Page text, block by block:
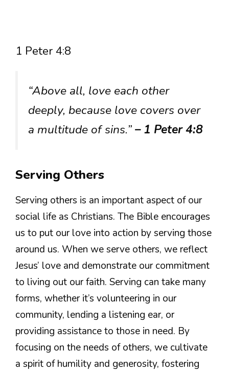
1 Peter 4:8
“Above all, love each other
deeply, because love covers over
a multitude of sins.”– 1 Peter 4:8
Serving Others
Serving others is an important aspect of our
social life as Christians. The Bible encourages
us to put our love into action by serving those
around us. When we serve others, we reflect
Jesus’ love and demonstrate our commitment
to living out our faith. Serving can take many
forms, whether it’s volunteering in our
community, lending a listening ear, or
providing assistance to those in need. By
focusing on the needs of others, we cultivate
a spirit of humility and generosity, fostering